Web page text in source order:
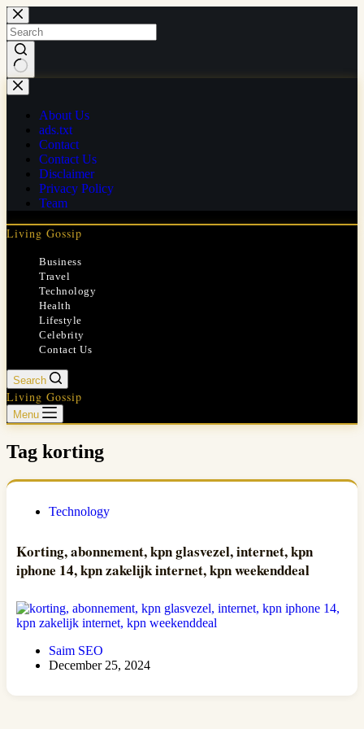
Skip
to
content
No
results
About Us
ads.txt
Contact
Contact Us
Disclaimer
Privacy Policy
Team
Living Gossip
Business
Travel
Technology
Health
Lifestyle
Celebrity
Contact Us
Search
Living Gossip
Menu
Tag korting
Technology
Korting, abonnement, kpn glasvezel, internet, kpn
iphone 14, kpn zakelijk internet, kpn weekenddeal
Saim SEO
December 25, 2024